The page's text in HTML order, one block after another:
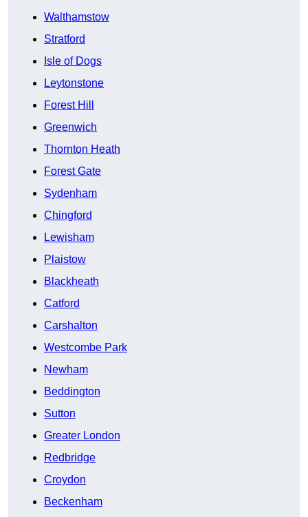
Walthamstow
Stratford
Isle of Dogs
Leytonstone
Forest Hill
Greenwich
Thornton Heath
Forest Gate
Sydenham
Chingford
Lewisham
Plaistow
Blackheath
Catford
Carshalton
Westcombe Park
Newham
Beddington
Sutton
Greater London
Redbridge
Croydon
Beckenham